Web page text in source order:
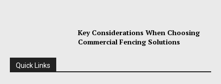
Key Considerations When Choosing
Commercial Fencing Solutions
Quick Links